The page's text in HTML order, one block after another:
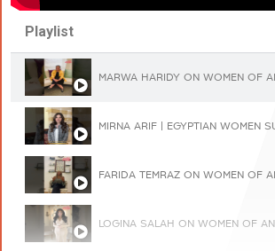
Playlist
MARWA HARIDY ON WOMEN OF
MIRNA ARIF | EGYPTIAN WOMEN
FARIDA TEMRAZ ON WOMEN OF
LOGINA SALAH ON WOMEN OF